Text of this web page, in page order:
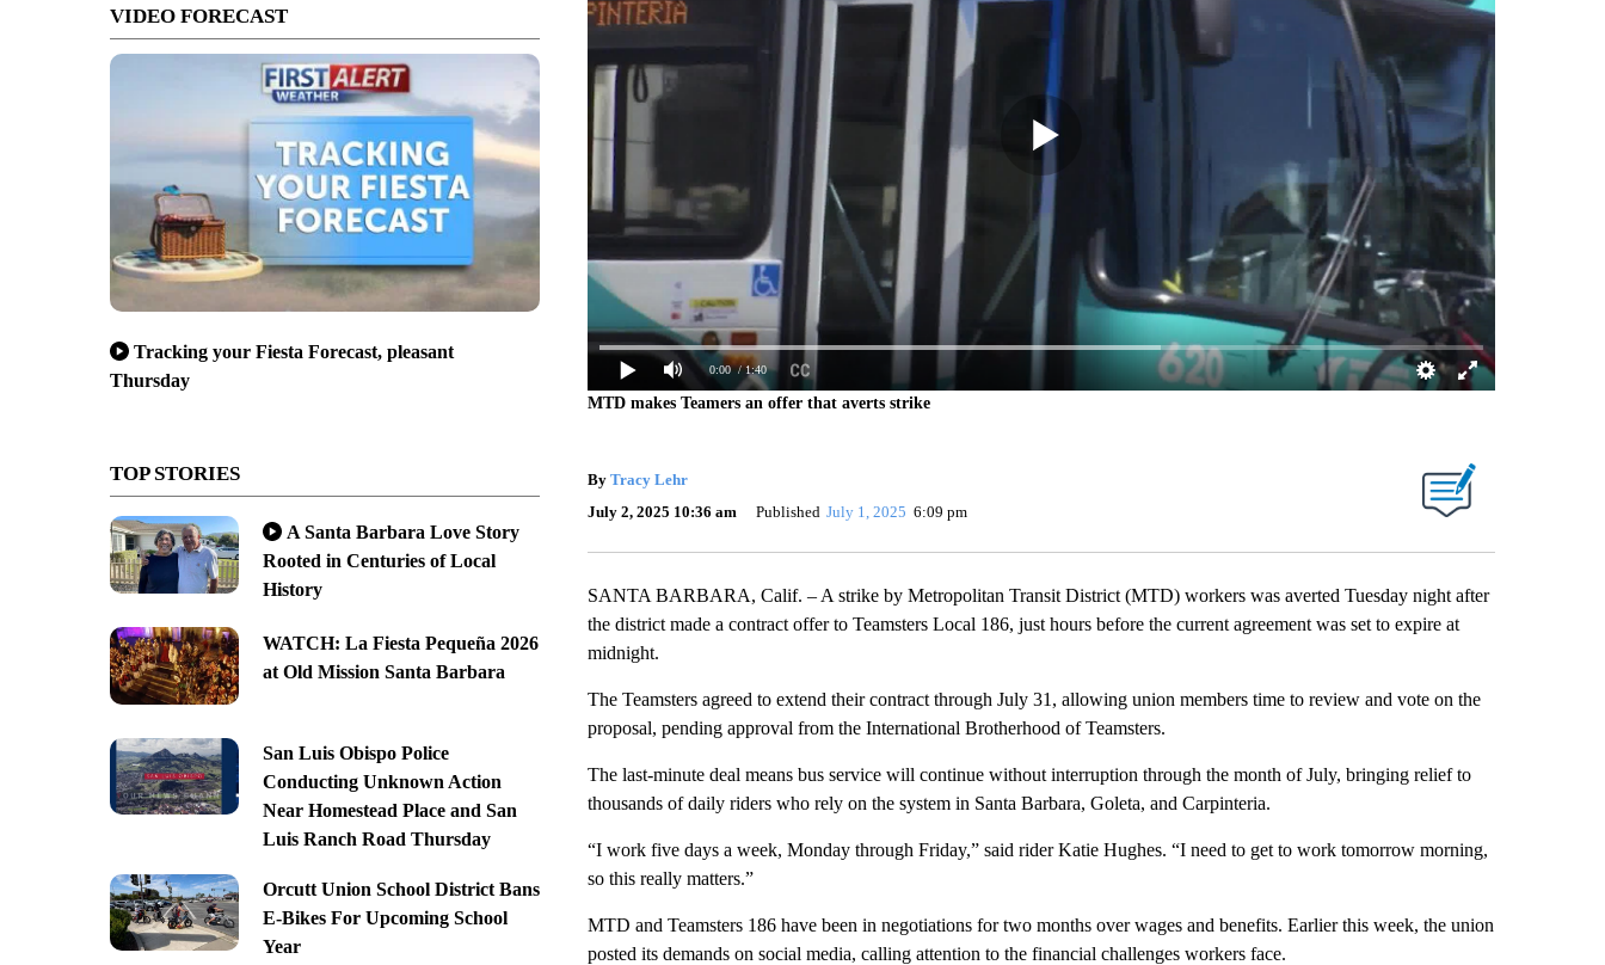
VIDEO FORECAST
Tracking your Fiesta Forecast, pleasant
Thursday
TOP STORIES
A Santa Barbara Love Story
Rooted in Centuries of Local
History
WATCH: La Fiesta Pequeña 2026
at Old Mission Santa Barbara
San Luis Obispo Police
Conducting Unknown Action
Near Homestead Place and San
Luis Ranch Road Thursday
Orcutt Union School District Bans
E-Bikes For Upcoming School
Year
0:00 / 1:40
MTD makes Teamers an offer that averts strike
By Tracy Lehr
July 2, 2025 10:36 am
Published July 1, 2025 6:09 pm
SANTA BARBARA, Calif. – A strike by Metropolitan Transit District (MTD) workers was averted Tuesday night after
the district made a contract offer to Teamsters Local 186, just hours before the current agreement was set to expire at
midnight.
The Teamsters agreed to extend their contract through July 31, allowing union members time to review and vote on the
proposal, pending approval from the International Brotherhood of Teamsters.
The last-minute deal means bus service will continue without interruption through the month of July, bringing relief to
thousands of daily riders who rely on the system in Santa Barbara, Goleta, and Carpinteria.
“I work five days a week, Monday through Friday,” said rider Katie Hughes. “I need to get to work tomorrow morning,
so this really matters.”
MTD and Teamsters 186 have been in negotiations for two months over wages and benefits. Earlier this week, the union
posted its demands on social media, calling attention to the financial challenges workers face.